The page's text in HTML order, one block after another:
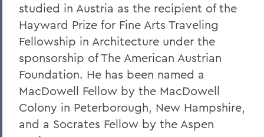
studied in Austria as the recipient of the
Hayward Prize for Fine Arts Traveling
Fellowship in Architecture under the
sponsorship of The American Austrian
Foundation. He has been named a
MacDowell Fellow by the MacDowell
Colony in Peterborough, New Hampshire,
and a Socrates Fellow by the Aspen